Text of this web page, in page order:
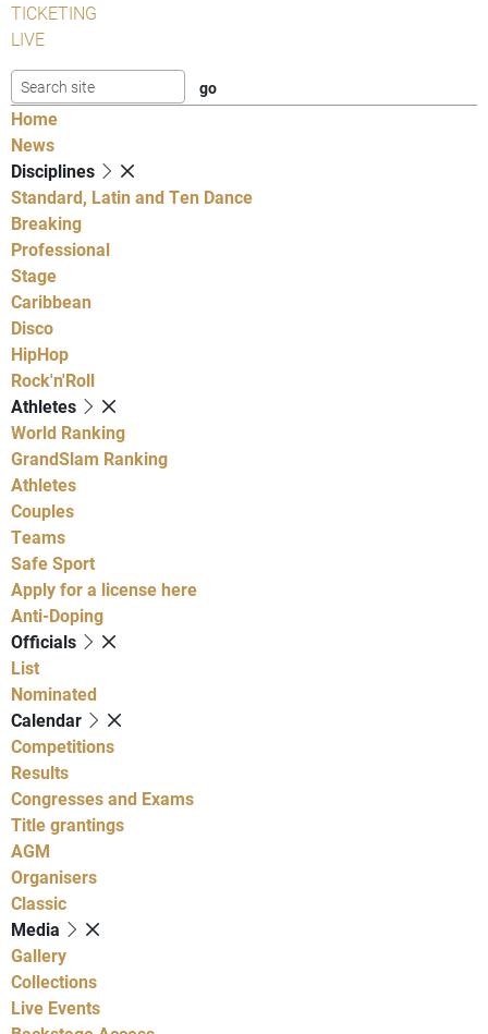
TICKETING
LIVE
Home
News
Disciplines
Standard, Latin and Ten Dance
Breaking
Professional
Stage
Caribbean
Disco
HipHop
Rock'n'Roll
Athletes
World Ranking
GrandSlam Ranking
Athletes
Couples
Teams
Safe Sport
Apply for a license here
Anti-Doping
Officials
List
Nominated
Calendar
Competitions
Results
Congresses and Exams
Title grantings
AGM
Organisers
Classic
Media
Gallery
Collections
Live Events